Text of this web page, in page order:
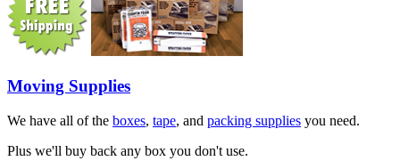
Moving Supplies
We have all of the boxes, tape, and packing supplies you need.
Plus we'll buy back any box you don't use.